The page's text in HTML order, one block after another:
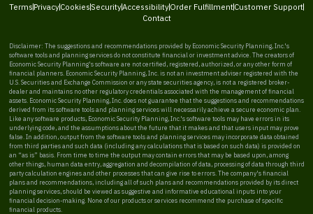
Terms PrivacyCookies SecurityAccessibilityOrder FulfillmentCustomer Support
Contact
Disclaimer: The suggestions and recommendations provided by Economic Security Planning, Inc.'s
software tools and planning services do not constitute financial or investment advice. The creators of
Economic Security Planning's software are not certified, registered, authorized, or any other form of
financial planners. Economic Security Planning, Inc. is not an investment adviser registered with the
U.S. Securities and Exchange Commission or any state securities agency, is not a registered broker-
dealer and maintains no other regulatory credentials associated with the management of financial
assets. Economic Security Planning, Inc. does not guarantee that the suggestions and recommendations
derived from its software tools and planning services will necessarily achieve a secure economic plan.
Like any software products, Economic Security Planning, Inc.'s software tools may have errors in its
underlying code, and the assumptions about the future that it makes and that users input may prove
false. In addition, output from the software tools and planning services may incorporate data obtained
from third parties and such data (including any calculations that is based on such data) is provided on
an “as is” basis. From time to time the output may contain errors that may be based upon, among
other things, human data entry, aggregation and decompilation of data, processing of data through third
party calculation engines and other processes that can give rise to errors. The company's financial
plans and recommendations, including all of such plans and recommendations provided by its direct
planning services, should be viewed as suggestive and informative educational inputs into your
financial decision-making. None of our products or services recommend the purchase of specific
financial products.